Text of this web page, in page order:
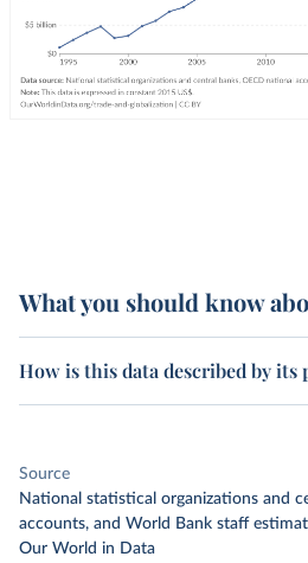
What you should know
How is this data described by its
Source
National statistical organizations and
accounts, and World Bank staff
Our World in Data